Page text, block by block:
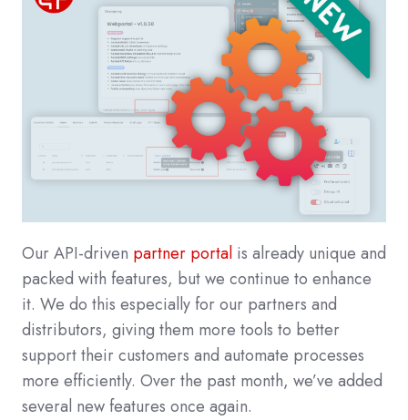
Our API-driven partner portal is already unique and
packed with features, but we continue to enhance
it. We do this especially for our partners and
distributors, giving them more tools to better
support their customers and automate processes
more efficiently. Over the past month, we’ve added
several new features once again.